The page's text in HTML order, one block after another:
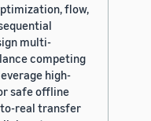
flow,
multi-
competing
high-
safe offline
real transfer